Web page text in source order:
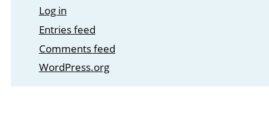
Log in
Entries feed
Comments feed
WordPress.org